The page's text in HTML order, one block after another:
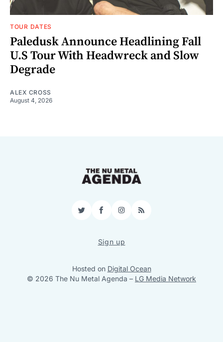
TOUR DATES
Paledusk Announce Headlining Fall
U.S Tour With Headwreck and Slow
Degrade
ALEX CROSS
August 4, 2026
TwitterFacebookInstagram
RSS
Sign up
Hosted on Digital Ocean
© 2026 The Nu Metal Agenda – LG Media Network